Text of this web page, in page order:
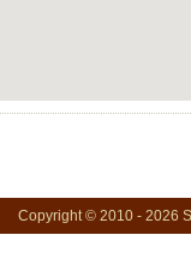
Copyright © 2010 - 2026